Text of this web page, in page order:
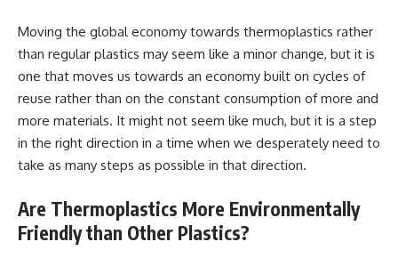
Moving the global economy towards thermoplastics rather
than regular plastics may seem like a minor change, but it is
one that moves us towards an economy built on cycles of
reuse rather than on the constant consumption of more and
more materials. It might not seem like much, but it is a step
in the right direction in a time when we desperately need to
take as many steps as possible in that direction.
Are Thermoplastics More Environmentally
Friendly than Other Plastics?